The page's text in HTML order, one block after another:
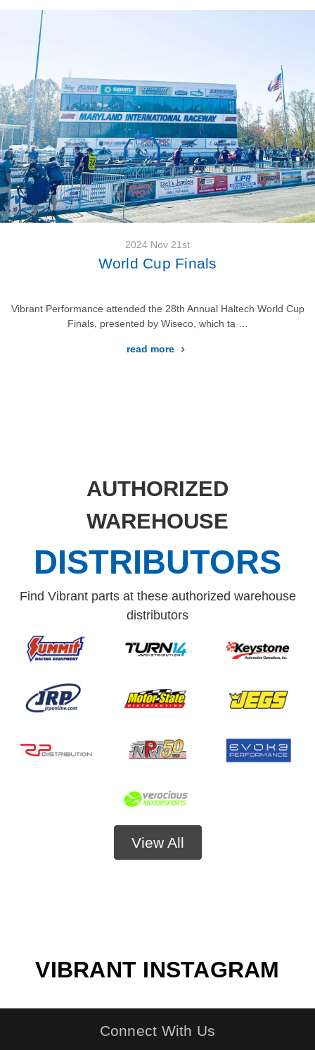
2024 Nov 21st
World Cup Finals
Vibrant Performance attended the 28th Annual Haltech World Cup
Finals, presented by Wiseco, which ta …
read more
AUTHORIZED
WAREHOUSE
DISTRIBUTORS
Find Vibrant parts at these authorized warehouse
distributors
View All
VIBRANT INSTAGRAM
Connect With Us